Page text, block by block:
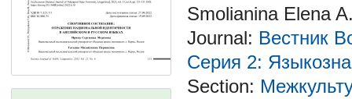
Smolianina Elena
Journal: Вестник
Серия 2:
Section: